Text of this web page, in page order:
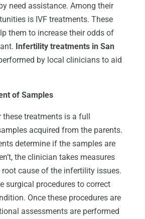
need assistance. Among their
is IVF treatments. These
them to increase their odds of
Infertility treatments in San
by local clinicians to aid
of Samples
these treatments is a full
acquired from the parents.
determine if the samples are
the clinician takes measures
cause of the infertility issues.
surgical procedures to correct
Once these procedures are
assessments are performed